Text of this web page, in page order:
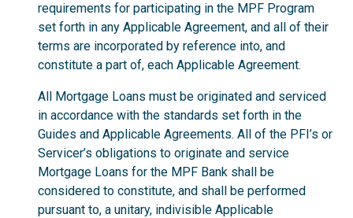
requirements for participating in the MPF Program
set forth in any Applicable Agreement, and all of their
terms are incorporated by reference into, and
constitute a part of, each Applicable Agreement.
All Mortgage Loans must be originated and serviced
in accordance with the standards set forth in the
Guides and Applicable Agreements. All of the PFI’s or
Servicer’s obligations to originate and service
Mortgage Loans for the MPF Bank shall be
considered to constitute, and shall be performed
pursuant to, a unitary, indivisible Applicable